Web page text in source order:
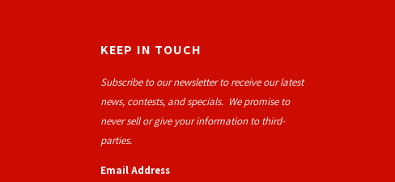
KEEP IN TOUCH
Subscribe to our newsletter to receive our latest
news, contests, and specials. We promise to
never sell or give your information to third-
parties.
Email Address